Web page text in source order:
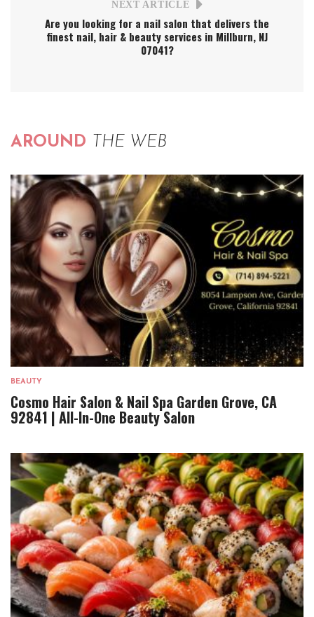
NEXT ARTICLE
Are you looking for a nail salon that delivers the
finest nail, hair & beauty services in Millburn, NJ
07041?
AROUND THE WEB
BEAUTY
Cosmo Hair Salon & Nail Spa Garden Grove, CA
92841 | All-In-One Beauty Salon